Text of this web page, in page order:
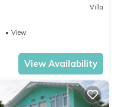
Villa
View
View Availability